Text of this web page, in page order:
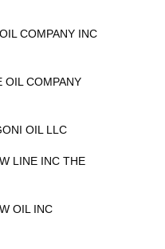
COMPANY INC
OIL COMPANY
OIL LLC
LINE INC THE
OIL INC